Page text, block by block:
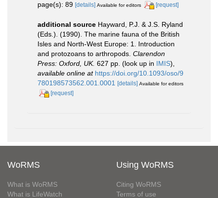
page(s): 89 [details] Available for editors [request]
additional source Hayward, P.J. & J.S. Ryland
(Eds.). (1990). The marine fauna of the British
Isles and North-West Europe: 1. Introduction
and protozoans to arthropods. Clarendon
Press: Oxford, UK. 627 pp. (look up in IMIS),
available online at https://doi.org/10.1093/oso/9
780198573562.001.0001 [details] Available for editors
[request]
WoRMS
What is WoRMS
What is LifeWatch
Using WoRMS
Citing WoRMS
Terms of use